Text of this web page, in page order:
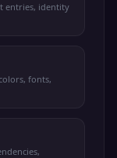
entries, identity
fonts,